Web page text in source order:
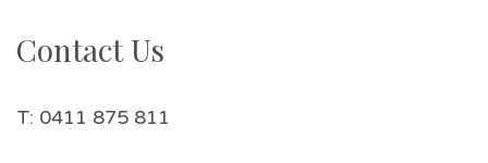
Contact Us
T: 0411 875 811